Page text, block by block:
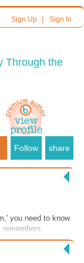
Sign Up| Sign In
Through the
Follow share
you need to know
Lupe's little
with her favorite